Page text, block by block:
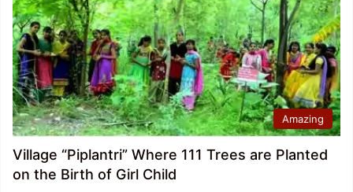
Amazing
Village “Piplantri” Where 111 Trees are Planted
on the Birth of Girl Child